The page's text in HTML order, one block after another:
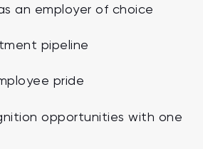
an employer of choice
pipeline
pride
opportunities with one